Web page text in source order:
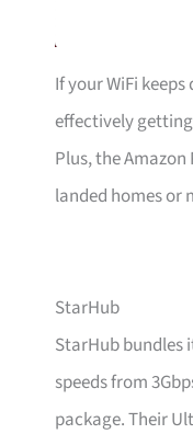
If your WiFi
effectively
Plus, the
landed homes or
StarHub
StarHub
speeds from
package. Their